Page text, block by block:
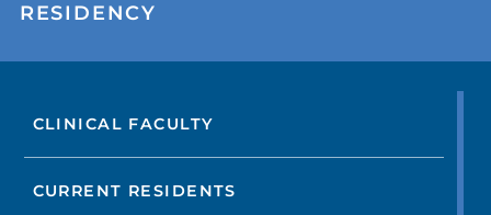
RESIDENCY
CLINICAL FACULTY
CURRENT RESIDENTS